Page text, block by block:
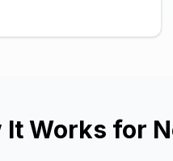
It Works for